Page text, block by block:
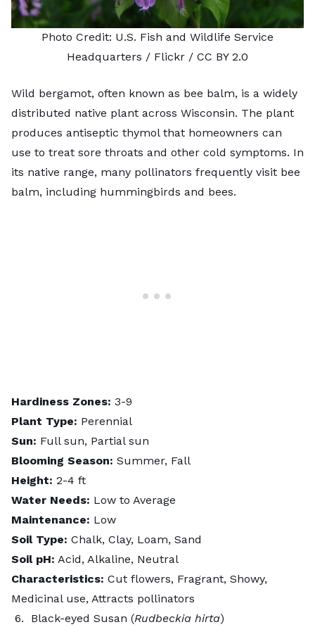
Photo Credit: U.S. Fish and Wildlife Service
Headquarters / Flickr / CC BY 2.0
Wild bergamot, often known as bee balm, is a widely
distributed native plant across Wisconsin. The plant
produces antiseptic thymol that homeowners can
use to treat sore throats and other cold symptoms. In
its native range, many pollinators frequently visit bee
balm, including hummingbirds and bees.
Hardiness Zones: 3-9
Plant Type: Perennial
Sun: Full sun, Partial sun
Blooming Season: Summer, Fall
Height: 2-4 ft
Water Needs: Low to Average
Maintenance: Low
Soil Type: Chalk, Clay, Loam, Sand
Soil pH: Acid, Alkaline, Neutral
Characteristics: Cut flowers, Fragrant, Showy,
Medicinal use, Attracts pollinators
6. Black-eyed Susan (Rudbeckia hirta)